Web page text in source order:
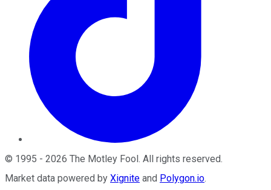
© 1995 - 2026 The Motley Fool. All rights reserved.
Market data powered by Xignite and Polygon.io.